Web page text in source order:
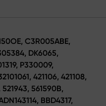
C3R005ABE,
DK6065,
P330009,
421106, 421108,
521943, 561590B,
BBD4317,